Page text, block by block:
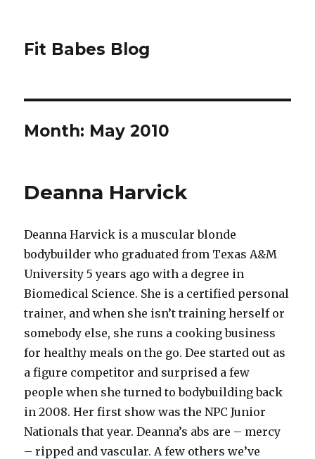
Fit Babes Blog
Month: May 2010
Deanna Harvick
Deanna Harvick is a muscular blonde
bodybuilder who graduated from Texas A&M
University 5 years ago with a degree in
Biomedical Science. She is a certified personal
trainer, and when she isn’t training herself or
somebody else, she runs a cooking business
for healthy meals on the go. Dee started out as
a figure competitor and surprised a few
people when she turned to bodybuilding back
in 2008. Her first show was the NPC Junior
Nationals that year. Deanna’s abs are – mercy
– ripped and vascular. A few others we’ve